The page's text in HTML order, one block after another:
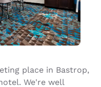
place in Bastrop,
We're well